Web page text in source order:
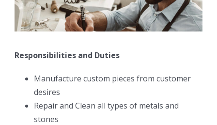
Responsibilities and Duties
Manufacture custom pieces from customer
desires
Repair and Clean all types of metals and
stones